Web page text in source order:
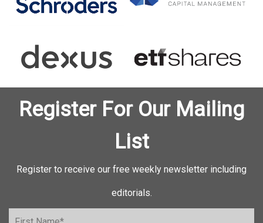
Register For Our Mailing
List
Register to receive our free weekly newsletter including
editorials.